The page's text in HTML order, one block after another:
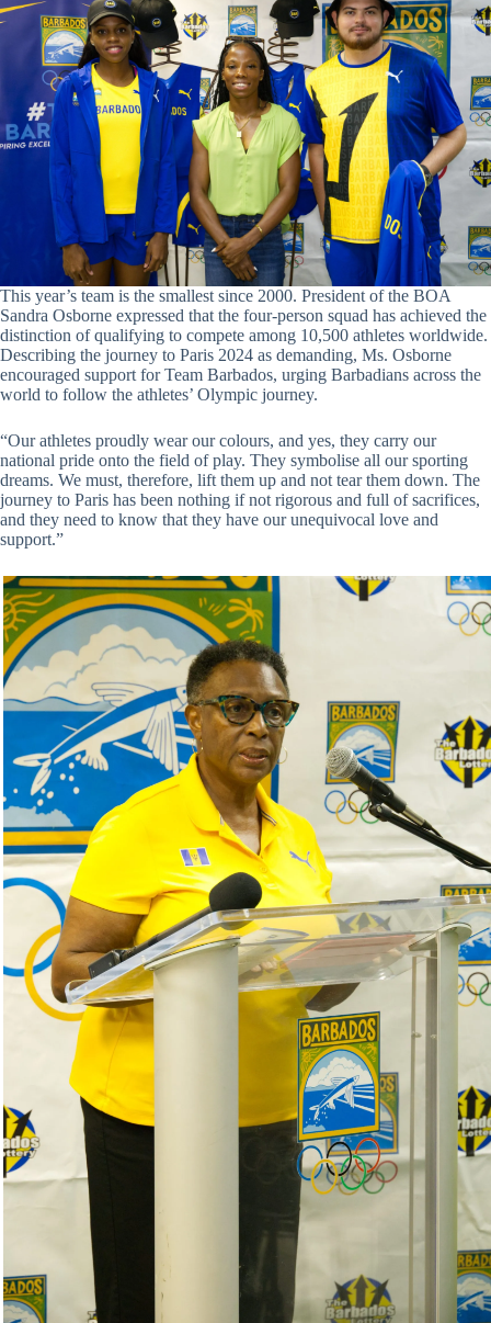
This year’s team is the smallest since 2000. President of the BOA
Sandra Osborne expressed that the four-person squad has achieved the
distinction of qualifying to compete among 10,500 athletes worldwide.
Describing the journey to Paris 2024 as demanding, Ms. Osborne
encouraged support for Team Barbados, urging Barbadians across the
world to follow the athletes’ Olympic journey.
“Our athletes proudly wear our colours, and yes, they carry our
national pride onto the field of play. They symbolise all our sporting
dreams. We must, therefore, lift them up and not tear them down. The
journey to Paris has been nothing if not rigorous and full of sacrifices,
and they need to know that they have our unequivocal love and
support.”